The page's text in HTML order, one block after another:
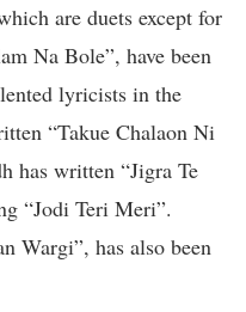
are duets except for
Na Bole”, have been
lyricists in the
“Takue Chalaon Ni
has written “Jigra Te
“Jodi Teri Meri”.
Wargi”, has also been